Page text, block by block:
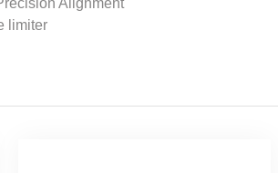
Alignment
limiter